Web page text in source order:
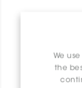
We
the